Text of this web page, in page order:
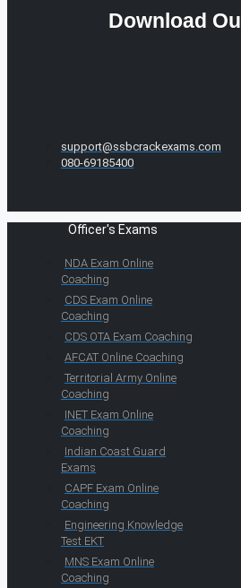
Download
support@ssbcrackexams.com
080-69185400
Officer's Exams
NDA Exam Online
Coaching
CDS Exam Online
Coaching
CDS OTA Exam Coaching
AFCAT Online Coaching
Territorial Army Online
Coaching
INET Exam Online
Coaching
Indian Coast Guard
Exams
CAPF Exam Online
Coaching
Engineering Knowledge
Test EKT
MNS Exam Online
Coaching